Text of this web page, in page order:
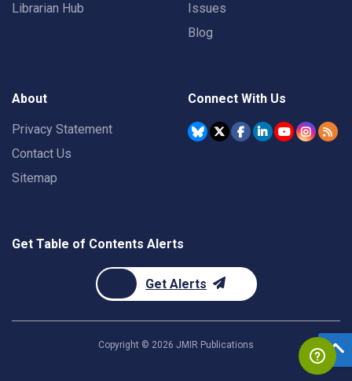
Librarian Hub
Issues
Blog
About
Privacy Statement
Contact Us
Sitemap
Connect With Us
Get Table of Contents Alerts
Get Alerts
Copyright © 2026 JMIR Publications